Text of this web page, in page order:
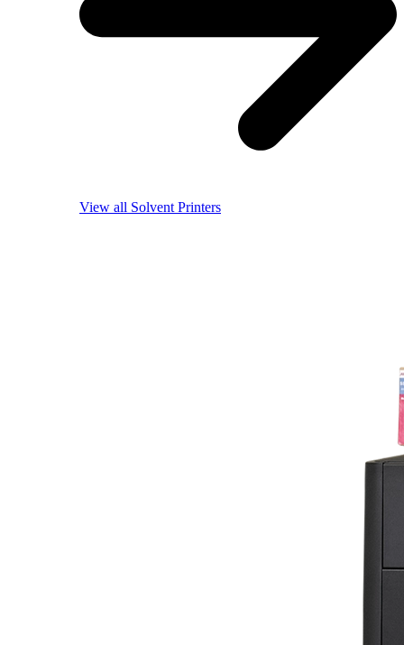
View all Solvent Printers